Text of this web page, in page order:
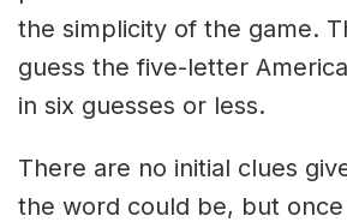
the simplicity of the game.
guess the five-letter
in six guesses or less.
There are no initial clues
the word could be, but